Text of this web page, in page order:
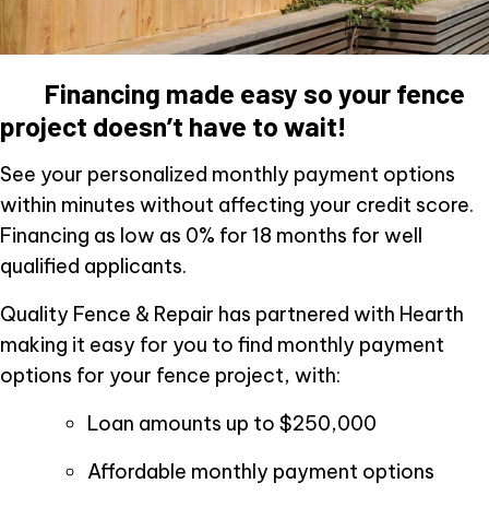
Financing made easy so your fence
project doesn’t have to wait!
See your personalized monthly payment options
within minutes without affecting your credit score.
Financing as low as 0% for 18 months for well
qualified applicants.
Quality Fence & Repair has partnered with Hearth
making it easy for you to find monthly payment
options for your fence project, with:
Loan amounts up to $250,000
Affordable monthly payment options